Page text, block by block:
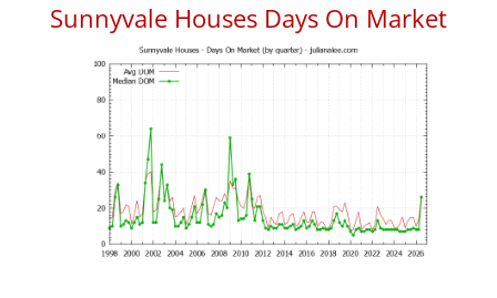
Sunnyvale Houses Days On Market